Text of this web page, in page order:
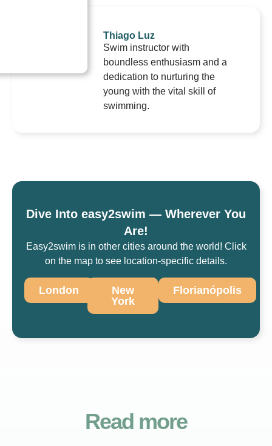
Thiago Luz
Swim instructor with
boundless enthusiasm and a
dedication to nurturing the
young with the vital skill of
swimming.
Dive Into easy2swim — Wherever You
Are!
Easy2swim is in other cities around the world! Click
on the map to see location-specific details.
London
New
York
Florianópolis
Read more